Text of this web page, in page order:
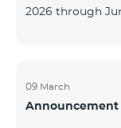
2026 through
12‑month
for an additional
09 March
Announcement